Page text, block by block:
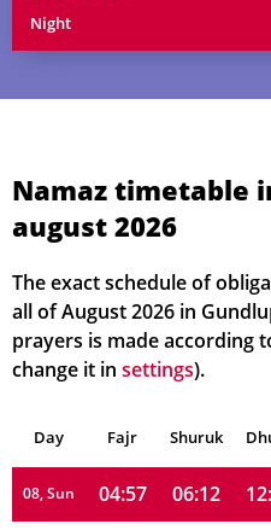
Night
Namaz timetable
august 2026
The exact schedule of
all of August 2026 in
prayers is made according
change it in settings).
Day Fajr Shuruk
03, Tue 04:56 06:11
04, Wed 04:56 06:11
04:56 06:11
06, Fri 04:57 06:11
07, Sat 04:57 06:11
08, Sun 04:57 06:12